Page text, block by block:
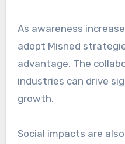
As awareness
adopt Misned
advantage. The
industries can drive
growth.
Social impacts are